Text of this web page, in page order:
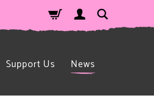
Support Us News